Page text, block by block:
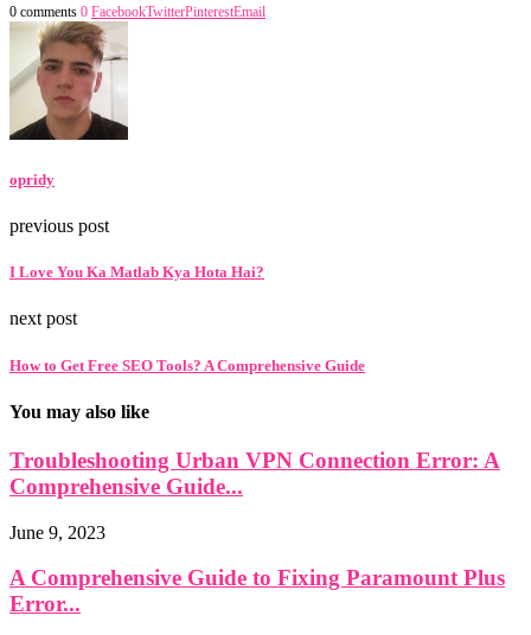
0 comments 0 FacebookTwitterPinterestEmail
opridy
previous post
I Love You Ka Matlab Kya Hota Hai?
next post
How to Get Free SEO Tools? A Comprehensive Guide
You may also like
Troubleshooting Urban VPN Connection Error: A
Comprehensive Guide...
June 9, 2023
A Comprehensive Guide to Fixing Paramount Plus
Error...